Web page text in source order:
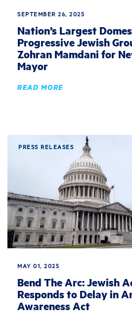
SEPTEMBER 26, 2025
Nation’s Largest
Progressive Jewish
Zohran Mamdani for
Mayor
READ MORE
PRESS RELEASES
MAY 01, 2025
Bend The Arc: Jewish
Responds to Delay in
Awareness Act